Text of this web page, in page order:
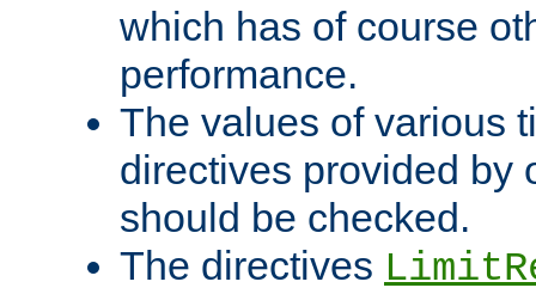
which has of course
performance.
The values of various
directives provided by
should be checked.
The directives